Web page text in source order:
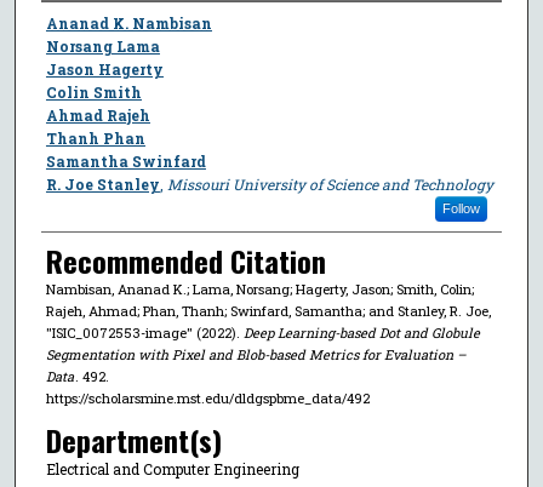
Author
Ananad K. Nambisan
Norsang Lama
Jason Hagerty
Colin Smith
Ahmad Rajeh
Thanh Phan
Samantha Swinfard
R. Joe Stanley Missouri University of Science and Technology
Follow
Recommended Citation
Nambisan, Ananad K.; Lama, Norsang; Hagerty, Jason; Smith, Colin;
Rajeh, Ahmad; Phan, Thanh; Swinfard, Samantha; and Stanley, R. Joe,
"ISIC_0072553-image" (2022). Deep Learning-based Dot and Globule
Segmentation with Pixel and Blob-based Metrics for Evaluation –
Data. 492.
https://scholarsmine.mst.edu/dldgspbme_data/492
Department(s)
Electrical and Computer Engineering